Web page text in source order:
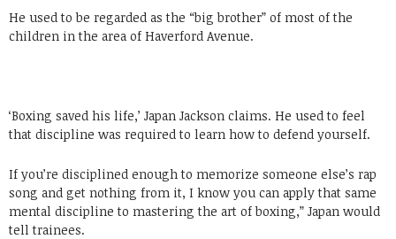
He used to be regarded as the “big brother” of most of the
children in the area of Haverford Avenue.
‘Boxing saved his life,’ Japan Jackson claims. He used to feel
that discipline was required to learn how to defend yourself.
If you’re disciplined enough to memorize someone else’s rap
song and get nothing from it, I know you can apply that same
mental discipline to mastering the art of boxing,” Japan would
tell trainees.